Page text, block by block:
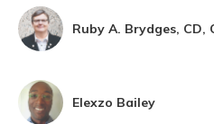
Ruby A. Brydges, CD,
Elexzo Bailey